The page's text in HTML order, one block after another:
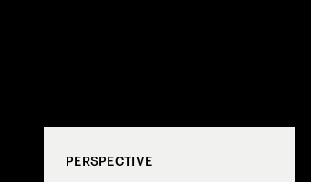
PERSPECTIVE